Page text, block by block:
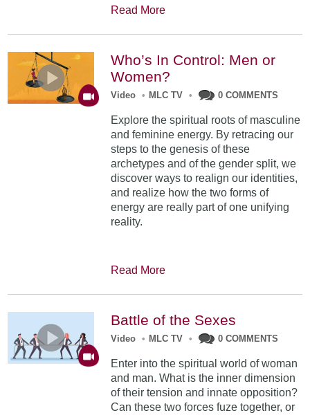
Read More
Who’s In Control: Men or
Women?
Video • MLC TV • 0 COMMENTS
Explore the spiritual roots of masculine
and feminine energy. By retracing our
steps to the genesis of these
archetypes and of the gender split, we
discover ways to realign our identities,
and realize how the two forms of
energy are really part of one unifying
reality.
Read More
Battle of the Sexes
Video • MLC TV • 0 COMMENTS
Enter into the spiritual world of woman
and man. What is the inner dimension
of their tension and innate opposition?
Can these two forces fuze together, or